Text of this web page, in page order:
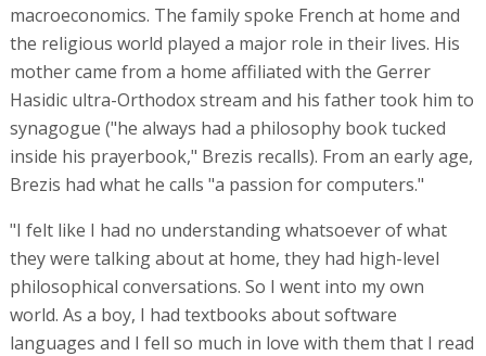
macroeconomics. The family spoke French at home and
the religious world played a major role in their lives. His
mother came from a home affiliated with the Gerrer
Hasidic ultra-Orthodox stream and his father took him to
synagogue ("he always had a philosophy book tucked
inside his prayerbook," Brezis recalls). From an early age,
Brezis had what he calls "a passion for computers."
"I felt like I had no understanding whatsoever of what
they were talking about at home, they had high-level
philosophical conversations. So I went into my own
world. As a boy, I had textbooks about software
languages and I fell so much in love with them that I read